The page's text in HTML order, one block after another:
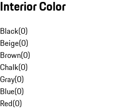
Interior Color
Black(0)
Beige(0)
Brown(0)
Chalk(0)
Gray(0)
Blue(0)
Red(0)